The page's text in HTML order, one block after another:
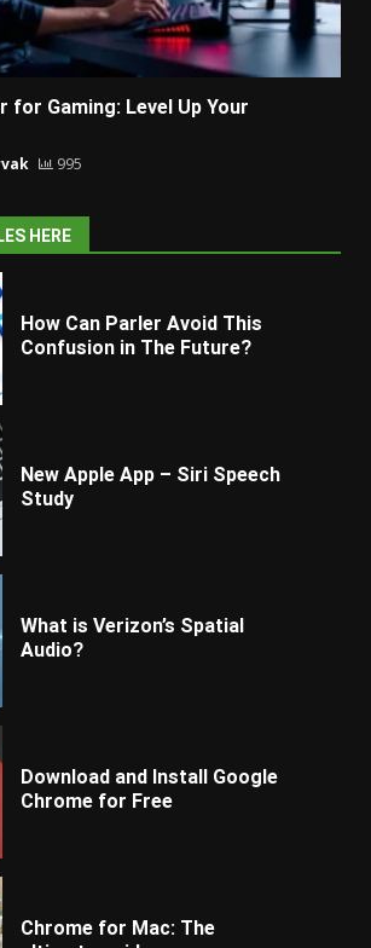
for Gaming: Level Up Your
995
HERE
How Can Parler Avoid This
Confusion in The Future?
New Apple App – Siri Speech
Study
What is Verizon’s Spatial
Audio?
Download and Install Google
Chrome for Free
Chrome for Mac: The